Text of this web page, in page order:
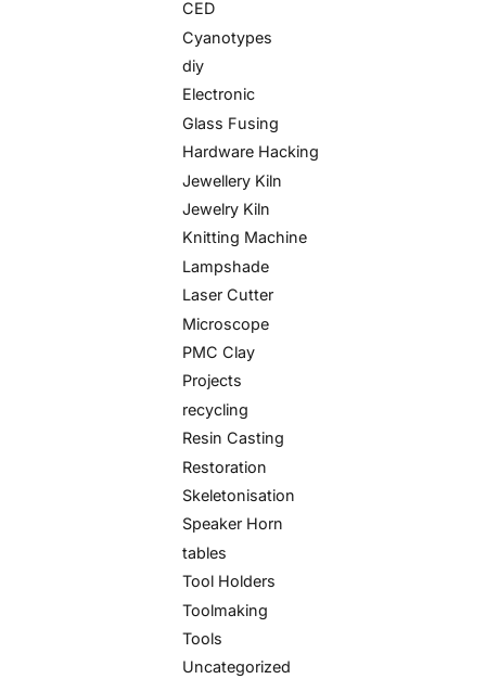
CED
Cyanotypes
diy
Electronic
Glass Fusing
Hardware Hacking
Jewellery Kiln
Jewelry Kiln
Knitting Machine
Lampshade
Laser Cutter
Microscope
PMC Clay
Projects
recycling
Resin Casting
Restoration
Skeletonisation
Speaker Horn
tables
Tool Holders
Toolmaking
Tools
Uncategorized